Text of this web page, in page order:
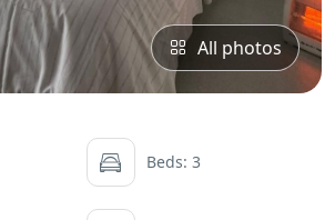
All photos
Beds: 3